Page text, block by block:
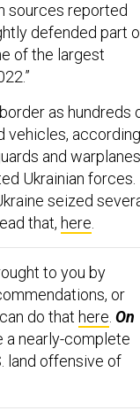
sources reported
defended part
of the largest
as hundreds
vehicles, according
and warplanes
Ukrainian forces.
seized
that, here.
to you by
or
do that here. On
a nearly-complete
land offensive of